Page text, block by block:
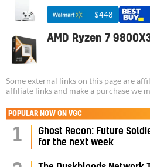
$448
AMD Ryzen 7
Some external links on this page are
affiliate links and make a purchase we
POPULAR NOW ON VGC
1
Ghost Recon: Future
for the next week